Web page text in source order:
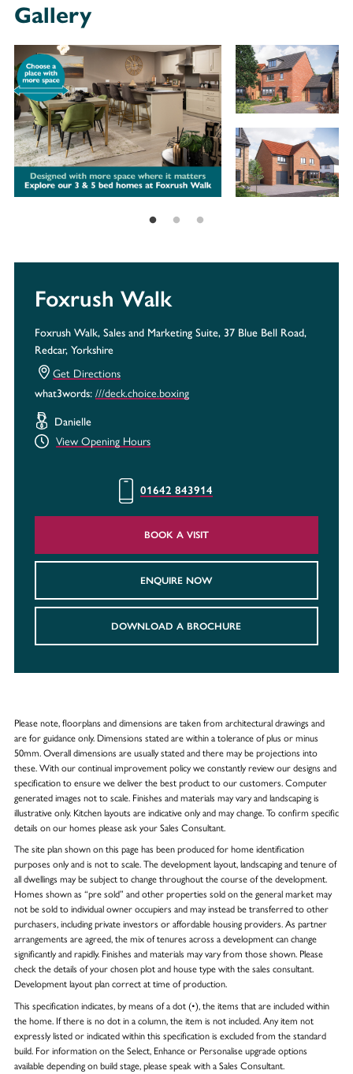
Gallery
Foxrush Walk
Foxrush Walk, Sales and Marketing Suite, 37 Blue Bell Road,
Redcar, Yorkshire
Get Directions
what3words:///deck.choice.boxing
Danielle
View Opening Hours
01642 843914
BOOK A VISIT
ENQUIRE NOW
DOWNLOAD A BROCHURE
Please note, floorplans and dimensions are taken from architectural drawings and
are for guidance only. Dimensions stated are within a tolerance of plus or minus
50mm. Overall dimensions are usually stated and there may be projections into
these. With our continual improvement policy we constantly review our designs and
specification to ensure we deliver the best product to our customers. Computer
generated images not to scale. Finishes and materials may vary and landscaping is
illustrative only. Kitchen layouts are indicative only and may change. To confirm specific
details on our homes please ask your Sales Consultant.
The site plan shown on this page has been produced for home identification
purposes only and is not to scale. The development layout, landscaping and tenure of
all dwellings may be subject to change throughout the course of the development.
Homes shown as “pre sold” and other properties sold on the general market may
not be sold to individual owner occupiers and may instead be transferred to other
purchasers, including private investors or affordable housing providers. As partner
arrangements are agreed, the mix of tenures across a development can change
significantly and rapidly. Finishes and materials may vary from those shown. Please
check the details of your chosen plot and house type with the sales consultant.
Development layout plan correct at time of production.
This specification indicates, by means of a dot (•), the items that are included within
the home. If there is no dot in a column, the item is not included. Any item not
expressly listed or indicated within this specification is excluded from the standard
build. For information on the Select, Enhance or Personalise upgrade options
available depending on build stage, please speak with a Sales Consultant.